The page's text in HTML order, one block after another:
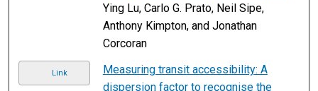
Ying Lu, Carlo G. Prato, Neil Sipe,
Anthony Kimpton, and Jonathan
Corcoran
Link
Measuring transit accessibility: A
dispersion factor to recognise the